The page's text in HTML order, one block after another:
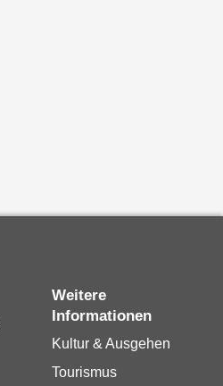
Weitere
Informationen
Kultur & Ausgehen
Tourismus